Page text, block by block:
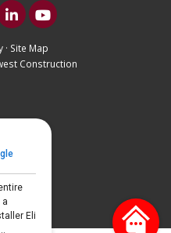
Facebook
us on Twitter
Follow us on LinkedIn
Subscribe on
· Site Map
Construction
▼